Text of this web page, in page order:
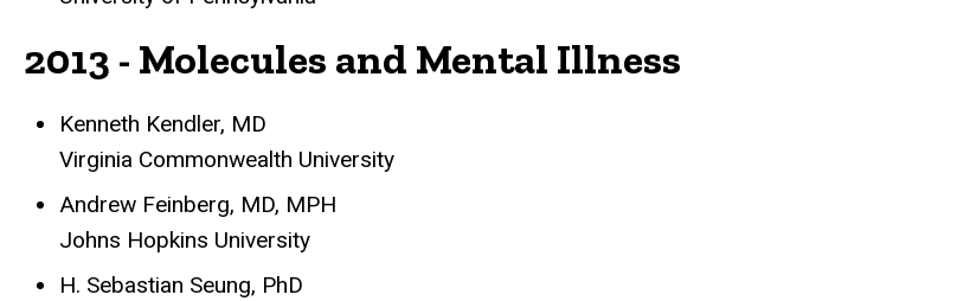
2013 - Molecules and Mental Illness
Kenneth Kendler, MD
Virginia Commonwealth University
Andrew Feinberg, MD, MPH
Johns Hopkins University
H. Sebastian Seung, PhD